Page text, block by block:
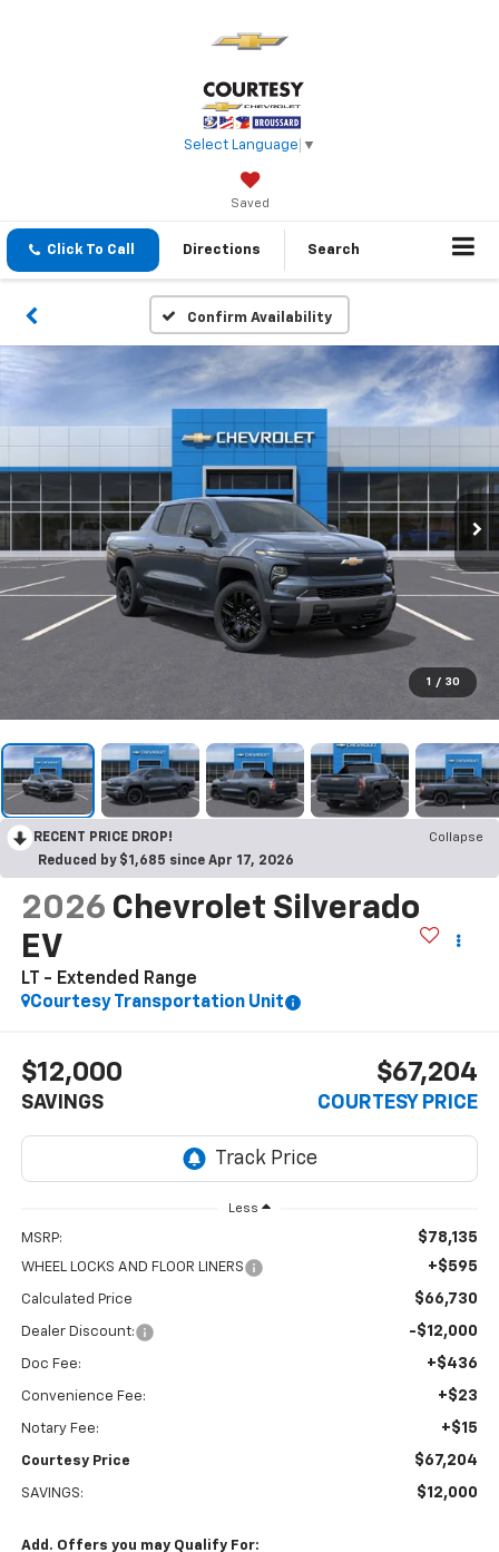
Select Language ▼
Saved
Click To Call Directions Search
Confirm Availability
1 / 30
RECENT PRICE DROP!
Collapse
Reduced by $1,685 since Apr 17, 2026
2026 Chevrolet Silverado
EV
LT - Extended Range
Courtesy Transportation Unit
$12,000
SAVINGS
$67,204
COURTESY PRICE
Less
MSRP: $78,135
WHEEL LOCKS AND FLOOR LINERS +$595
Calculated Price $66,730
Dealer Discount: -$12,000
Doc Fee: +$436
Convenience Fee: +$23
Notary Fee: +$15
Courtesy Price $67,204
SAVINGS: $12,000
Add. Offers you may Qualify For: